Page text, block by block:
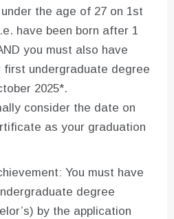
the age of 27 on 1st
have been born after 1
you must also have
first undergraduate degree
2025*.
consider the date on
as your graduation
You must have
degree
by the application